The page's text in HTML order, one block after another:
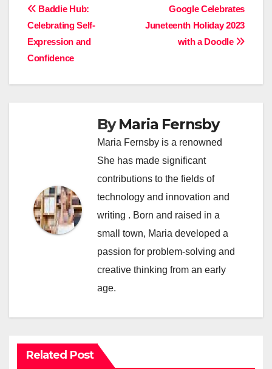
Post
navigation
Google Celebrates
Juneteenth Holiday 2023
with a Doodle
Baddie Hub:
Celebrating Self-
Expression and
Confidence
ByMaria Fernsby
Maria Fernsby is a renowned
She has made significant
contributions to the fields of
technology and innovation and
writing . Born and raised in a
small town, Maria developed a
passion for problem-solving and
creative thinking from an early
age.
Related Post